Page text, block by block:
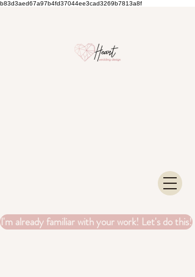
b83d3aed67a97b4fd37044ee3cad3269b7813a8f
I'm already familiar with your work! Let's do this!